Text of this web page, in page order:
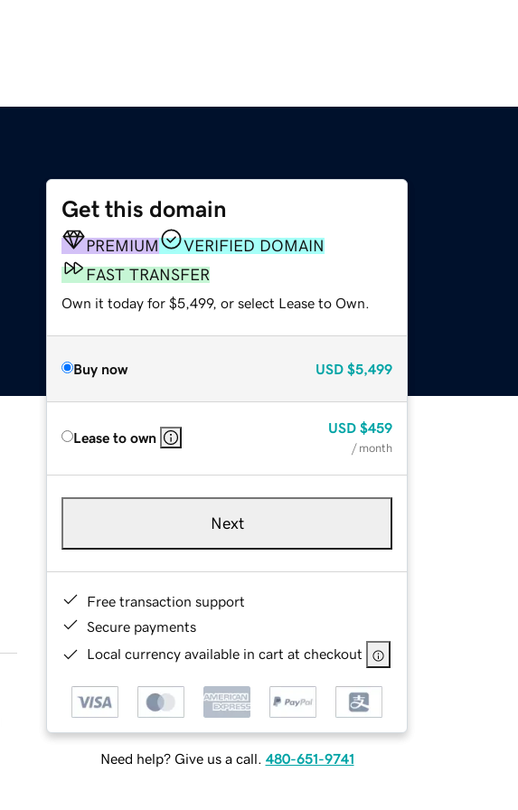
Get this domain
PREMIUM
VERIFIED DOMAIN
FAST TRANSFER
Own it today for $5,499, or select Lease to Own.
Buy now USD $5,499
Lease to own
USD $459
/ month
Next
Free transaction support
Secure payments
Local currency available in cart at checkout
Need help? Give us a call. 480-651-9741